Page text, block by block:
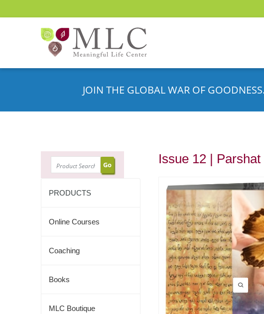
JOIN THE GLOBAL WAR OF
SEARCH
PRODUCTS
Online Courses
Coaching
Books
MLC Boutique
Issue 12 |